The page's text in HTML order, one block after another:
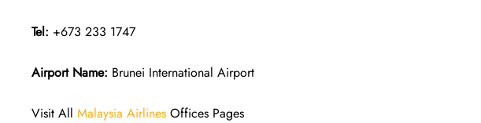
Tel: +673 233 1747
Airport Name: Brunei International Airport
Visit All Malaysia Airlines Offices Pages